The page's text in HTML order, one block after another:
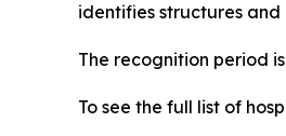
identifies structures
The recognition period
To see the full list of